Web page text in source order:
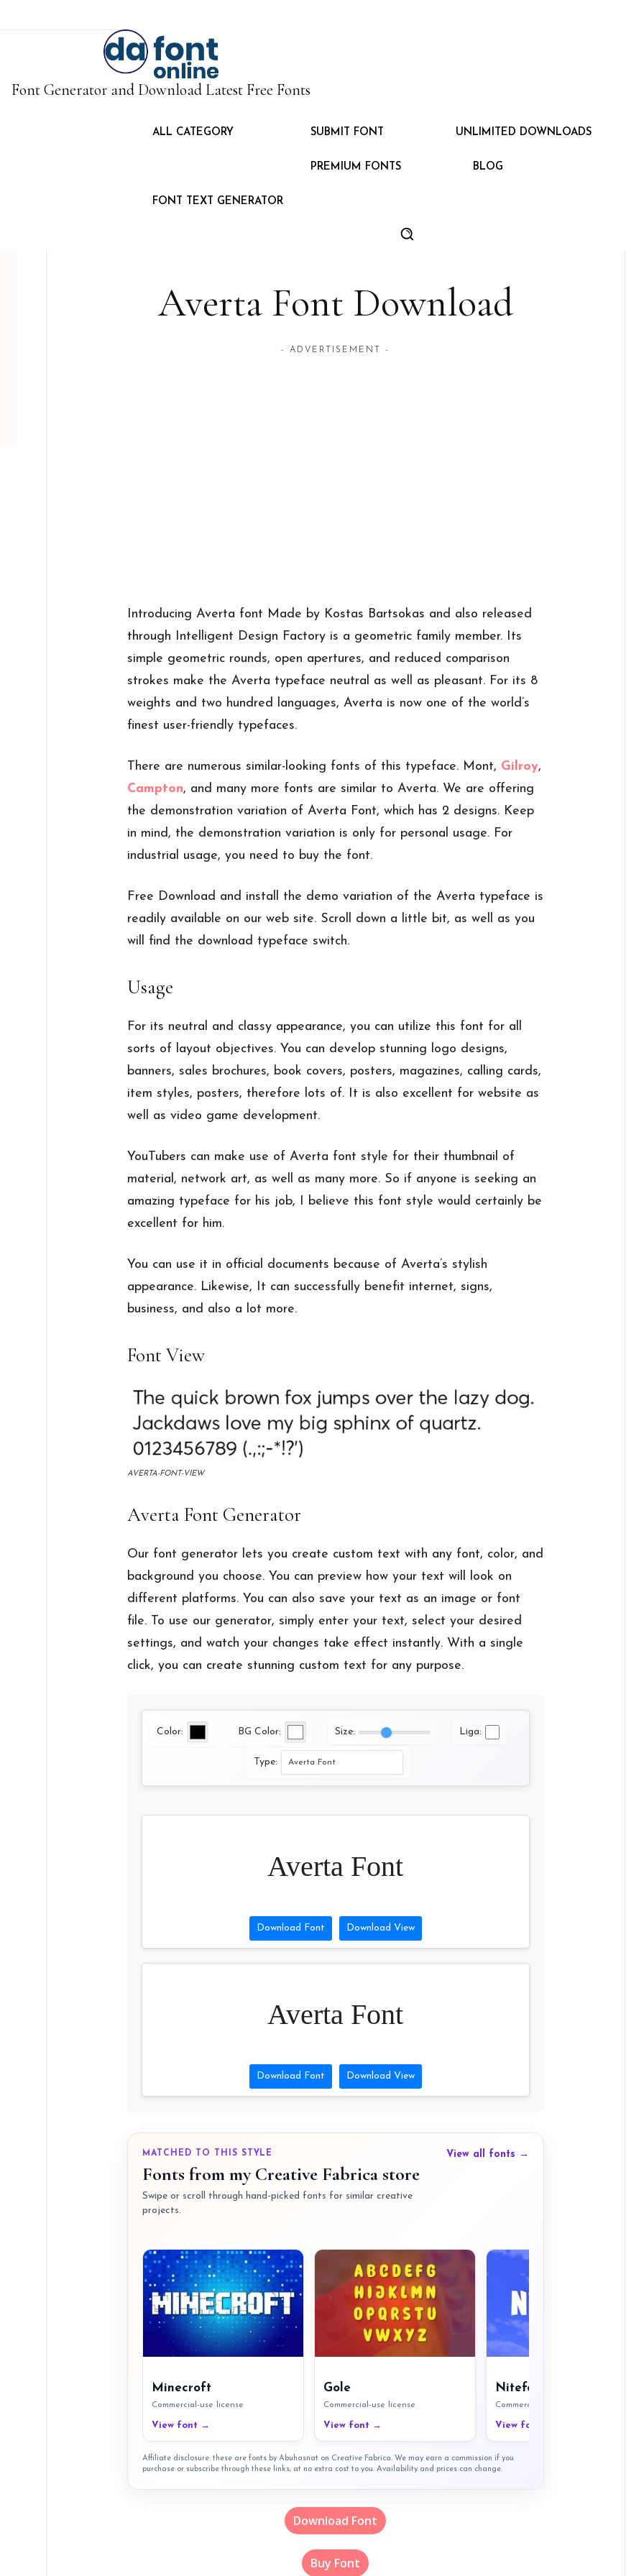
Font Generator and Download Latest Free Fonts
ALL CATEGORY SUBMIT FONT UNLIMITED DOWNLOADS
PREMIUM FONTS BLOG
FONT TEXT GENERATOR
Averta Font Download
- ADVERTISEMENT -
Introducing Averta font Made by Kostas Bartsokas and also released
through Intelligent Design Factory is a geometric family member. Its
simple geometric rounds, open apertures, and reduced comparison
strokes make the Averta typeface neutral as well as pleasant. For its 8
weights and two hundred languages, Averta is now one of the world’s
finest user-friendly typefaces.
There are numerous similar-looking fonts of this typeface. Mont, Gilroy,
Campton, and many more fonts are similar to Averta. We are offering
the demonstration variation of Averta Font, which has 2 designs. Keep
in mind, the demonstration variation is only for personal usage. For
industrial usage, you need to buy the font.
Free Download and install the demo variation of the Averta typeface is
readily available on our web site. Scroll down a little bit, as well as you
will find the download typeface switch.
Usage
For its neutral and classy appearance, you can utilize this font for all
sorts of layout objectives. You can develop stunning logo designs,
banners, sales brochures, book covers, posters, magazines, calling cards,
item styles, posters, therefore lots of. It is also excellent for website as
well as video game development.
YouTubers can make use of Averta font style for their thumbnail of
material, network art, as well as many more. So if anyone is seeking an
amazing typeface for his job, I believe this font style would certainly be
excellent for him.
You can use it in official documents because of Averta’s stylish
appearance. Likewise, It can successfully benefit internet, signs,
business, and also a lot more.
Font View
AVERTA-FONT-VIEW
Averta Font Generator
Our font generator lets you create custom text with any font, color, and
background you choose. You can preview how your text will look on
different platforms. You can also save your text as an image or font
file. To use our generator, simply enter your text, select your desired
settings, and watch your changes take effect instantly. With a single
click, you can create stunning custom text for any purpose.
Color: BG Color: Size: Liga:
Type:
Averta Font
Download Font Download View
Averta Font
Download Font Download View
MATCHED TO THIS STYLE
Fonts from my Creative Fabrica store
Swipe or scroll through hand-picked fonts for similar creative
projects.
View all fonts →
Minecroft
Commercial-use license
View font →
Gole
Commercial-use license
View font →
Nitefort
Commercial-use license
View font →
Affiliate disclosure: these are fonts by Abuhasnat on Creative Fabrica. We may earn a commission if you
purchase or subscribe through these links, at no extra cost to you. Availability and prices can change.
Download Font
Buy Font